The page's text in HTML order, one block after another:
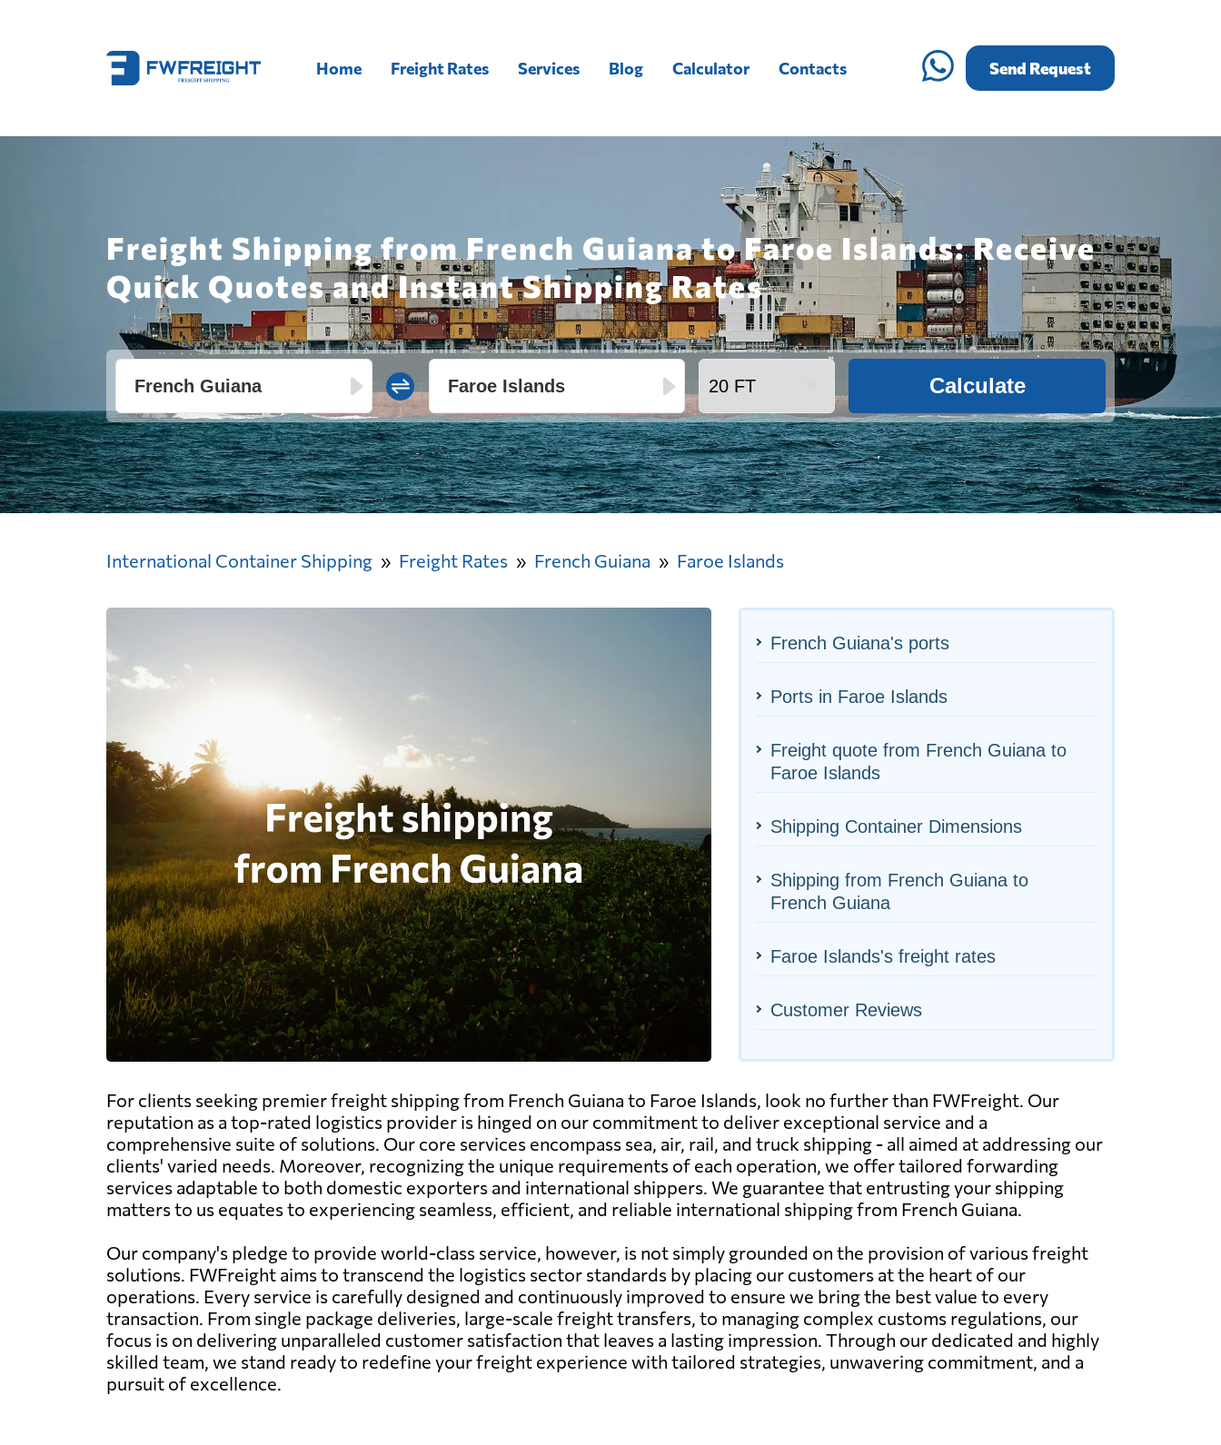
Home Freight Rates Services Blog Calculator Contacts Send Request
Freight Shipping from French Guiana to Faroe Islands: Receive
Quick Quotes and Instant Shipping Rates
Calculate
International Container Shipping Freight Rates French Guiana Faroe Islands
French Guiana's ports
Ports in Faroe Islands
Freight quote from French Guiana to
Faroe Islands
Shipping Container Dimensions
Shipping from French Guiana to
French Guiana
Faroe Islands's freight rates
Customer Reviews
For clients seeking premier freight shipping from French Guiana to Faroe Islands, look no further than FWFreight. Our
reputation as a top-rated logistics provider is hinged on our commitment to deliver exceptional service and a
comprehensive suite of solutions. Our core services encompass sea, air, rail, and truck shipping - all aimed at addressing our
clients' varied needs. Moreover, recognizing the unique requirements of each operation, we offer tailored forwarding
services adaptable to both domestic exporters and international shippers. We guarantee that entrusting your shipping
matters to us equates to experiencing seamless, efficient, and reliable international shipping from French Guiana.
Our company's pledge to provide world-class service, however, is not simply grounded on the provision of various freight
solutions. FWFreight aims to transcend the logistics sector standards by placing our customers at the heart of our
operations. Every service is carefully designed and continuously improved to ensure we bring the best value to every
transaction. From single package deliveries, large-scale freight transfers, to managing complex customs regulations, our
focus is on delivering unparalleled customer satisfaction that leaves a lasting impression. Through our dedicated and highly
skilled team, we stand ready to redefine your freight experience with tailored strategies, unwavering commitment, and a
pursuit of excellence.